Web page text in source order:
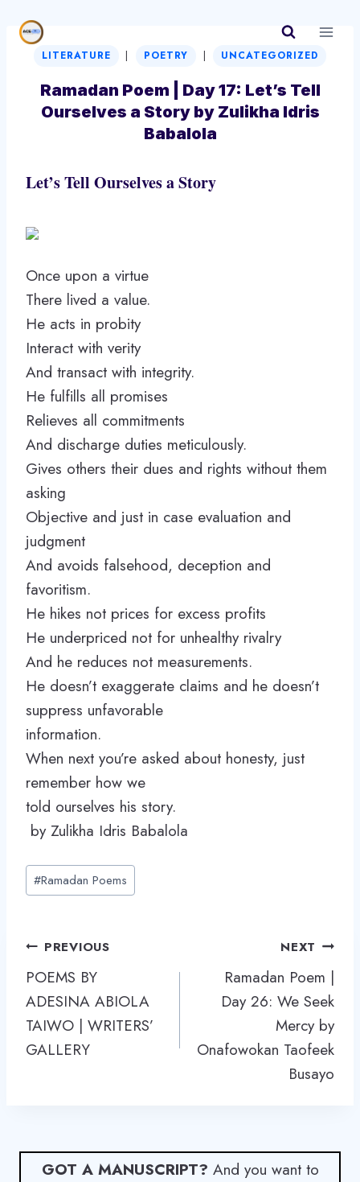
contentLITERATURE | POETRY | UNCATEGORIZED
Ramadan Poem | Day 17: Let’s Tell
Ourselves a Story by Zulikha Idris
Babalola
Let’s Tell Ourselves a Story
Once upon a virtue
There lived a value.
He acts in probity
Interact with verity
And transact with integrity.
He fulfills all promises
Relieves all commitments
And discharge duties meticulously.
Gives others their dues and rights without them
asking
Objective and just in case evaluation and
judgment
And avoids falsehood, deception and
favoritism.
He hikes not prices for excess profits
He underpriced not for unhealthy rivalry
And he reduces not measurements.
He doesn’t exaggerate claims and he doesn’t
suppress unfavorable
information.
When next you’re asked about honesty, just
remember how we
told ourselves his story.
by Zulikha Idris Babalola
Post
Tags:
#Ramadan Poems
Post
navigation
PREVIOUS
POEMS BY
ADESINA ABIOLA
TAIWO | WRITERS’
GALLERY
NEXT
Ramadan Poem |
Day 26: We Seek
Mercy by
Onafowokan Taofeek
Busayo
GOT A MANUSCRIPT? And you want to